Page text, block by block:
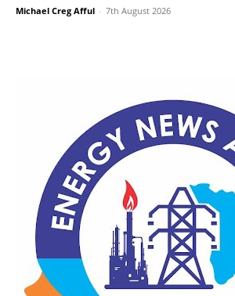
Michael Creg Afful - 7th August 2026